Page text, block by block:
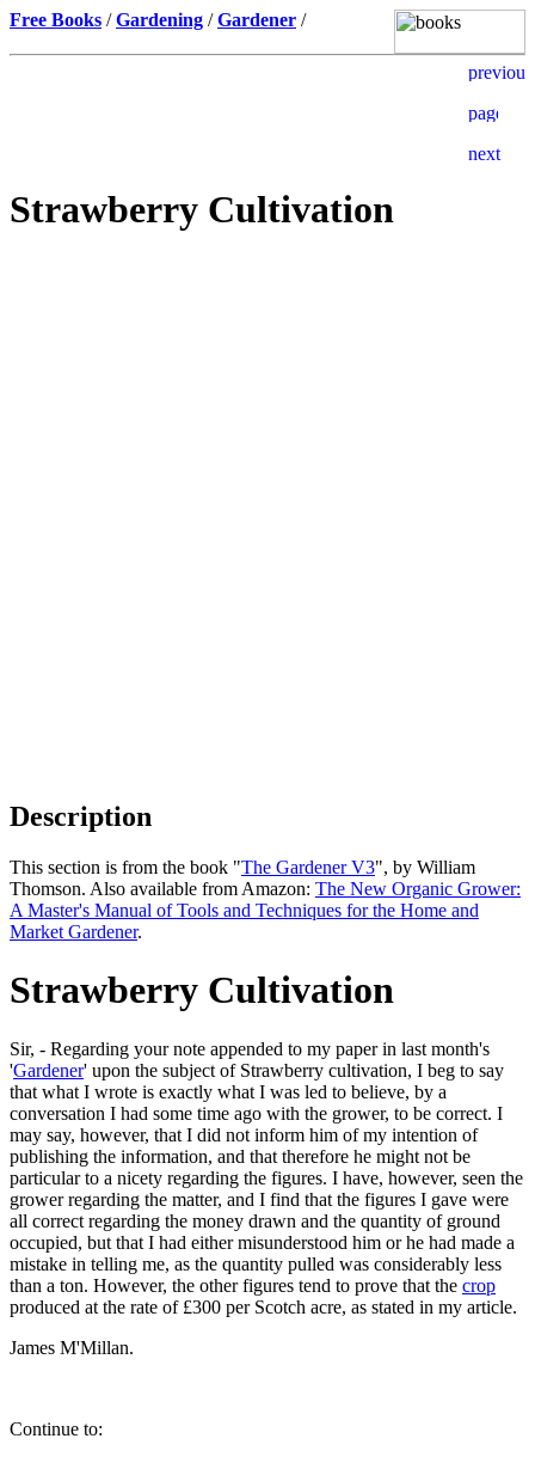
Free Books /Gardening /Gardener /
Strawberry Cultivation
Description
This section is from the book "The Gardener V3", by William
Thomson. Also available from Amazon: The New Organic Grower:
A Master's Manual of Tools and Techniques for the Home and
Market Gardener.
Strawberry Cultivation
Sir, - Regarding your note appended to my paper in last month's
'Gardener' upon the subject of Strawberry cultivation, I beg to say
that what I wrote is exactly what I was led to believe, by a
conversation I had some time ago with the grower, to be correct. I
may say, however, that I did not inform him of my intention of
publishing the information, and that therefore he might not be
particular to a nicety regarding the figures. I have, however, seen the
grower regarding the matter, and I find that the figures I gave were
all correct regarding the money drawn and the quantity of ground
occupied, but that I had either misunderstood him or he had made a
mistake in telling me, as the quantity pulled was considerably less
than a ton. However, the other figures tend to prove that the crop
produced at the rate of £300 per Scotch acre, as stated in my article.
James M'Millan.
Continue to: